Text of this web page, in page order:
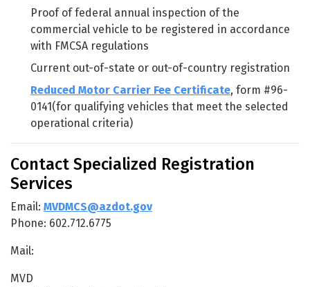
Proof of federal annual inspection of the
commercial vehicle to be registered in accordance
with FMCSA regulations
Current out-of-state or out-of-country registration
Reduced Motor Carrier Fee Certificate, form #96-
0141(for qualifying vehicles that meet the selected
operational criteria)
Contact Specialized Registration
Services
Email: MVDMCS@azdot.gov
Phone: 602.712.6775
Mail:
MVD